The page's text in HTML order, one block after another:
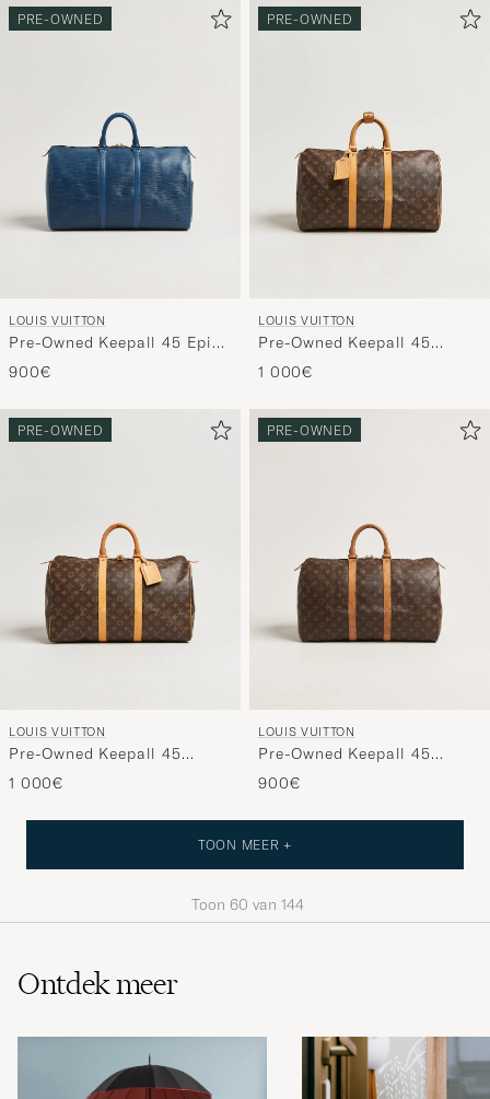
PRE-OWNED
LOUIS VUITTON
Pre-Owned Keepall 45 Epi
Leather Blue
900€
PRE-OWNED
LOUIS VUITTON
Pre-Owned Keepall 45
Monogram
1 000€
PRE-OWNED
LOUIS VUITTON
Pre-Owned Keepall 45
Monogram
1 000€
PRE-OWNED
LOUIS VUITTON
Pre-Owned Keepall 45
Monogram
900€
TOON MEER +
Toon 60 van 144
Ontdek meer